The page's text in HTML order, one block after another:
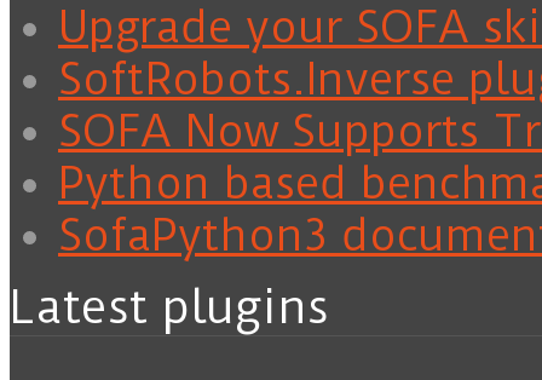
Upgrade your SOFA
SoftRobots.Inverse
SOFA Now Supports
Python based
SofaPython3
Latest plugins